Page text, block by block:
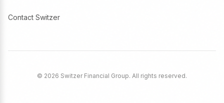
Contact Switzer
© 2026 Switzer Financial Group. All rights reserved.